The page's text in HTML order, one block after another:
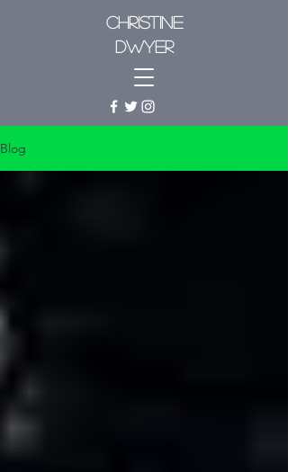
CHRISTINE
DWYER
Blog